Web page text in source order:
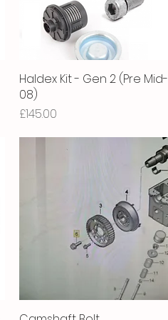
Quick View
Haldex Kit - Gen 2 (Pre Mid-
08)
Price
£145.00